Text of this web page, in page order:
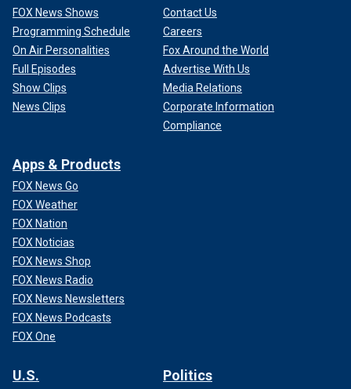
FOX News Shows
Programming Schedule
On Air Personalities
Full Episodes
Show Clips
News Clips
Contact Us
Careers
Fox Around the World
Advertise With Us
Media Relations
Corporate Information
Compliance
Apps & Products
FOX News Go
FOX Weather
FOX Nation
FOX Noticias
FOX News Shop
FOX News Radio
FOX News Newsletters
FOX News Podcasts
FOX One
U.S. Politics